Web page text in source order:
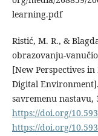
learning.pdf
Ristić, M. R., &
obrazovanju-
[New Perspectives
Digital
savremenu nastavu,
https://doi.org/
https://doi.org/